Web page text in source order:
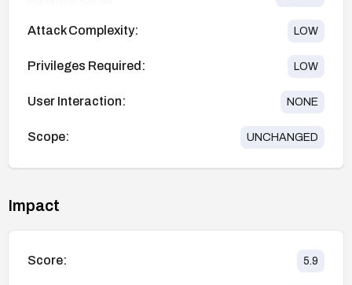
Attack Complexity: LOW
Privileges Required: LOW
User Interaction: NONE
Scope: UNCHANGED
Impact
Score: 5.9